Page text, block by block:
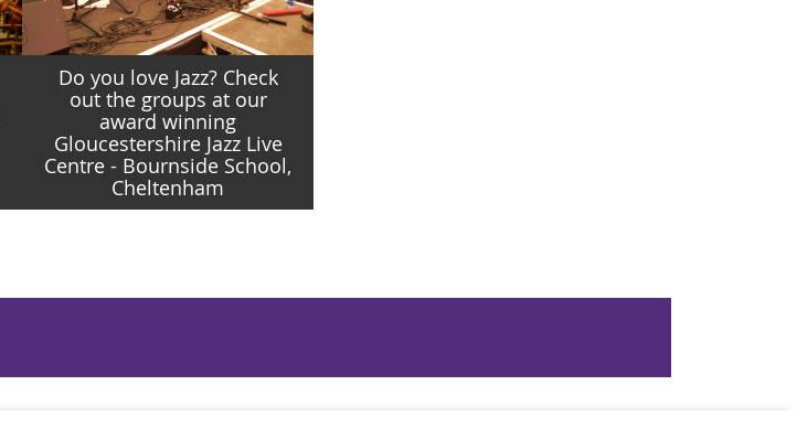
Do you love Jazz? Check
out the groups at our
award winning
Gloucestershire Jazz Live
Centre - Bournside School,
Cheltenham